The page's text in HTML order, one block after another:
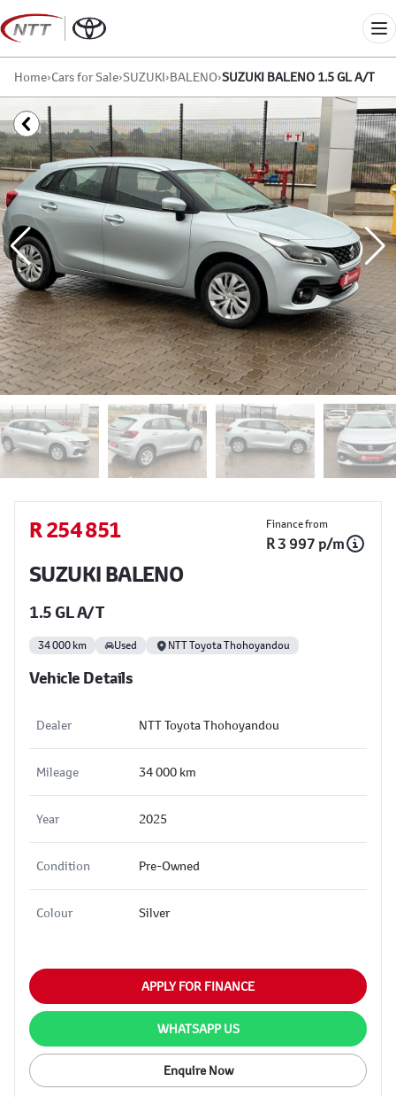
Skip
to
content
Home›Cars for Sale›SUZUKI›BALENO›SUZUKI BALENO 1.5 GL A/T
Sidebar Used Car
R 254 851 Finance from
R 3 997 p/m
SUZUKI BALENO
1.5 GL A/T
34 000 km Used NTT Toyota Thohoyandou
Vehicle Details
Dealer NTT Toyota Thohoyandou
Mileage 34 000 km
Year 2025
Condition Pre-Owned
Colour Silver
APPLY FOR FINANCE
WHATSAPP US
Enquire Now